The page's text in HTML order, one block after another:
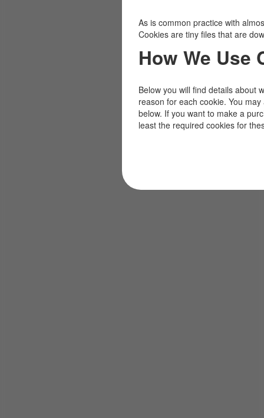
As is common practice with
Cookies are tiny files that are
How We Use
Below you will find details about
reason for each cookie. You
below. If you want to make a
least the required cookies for